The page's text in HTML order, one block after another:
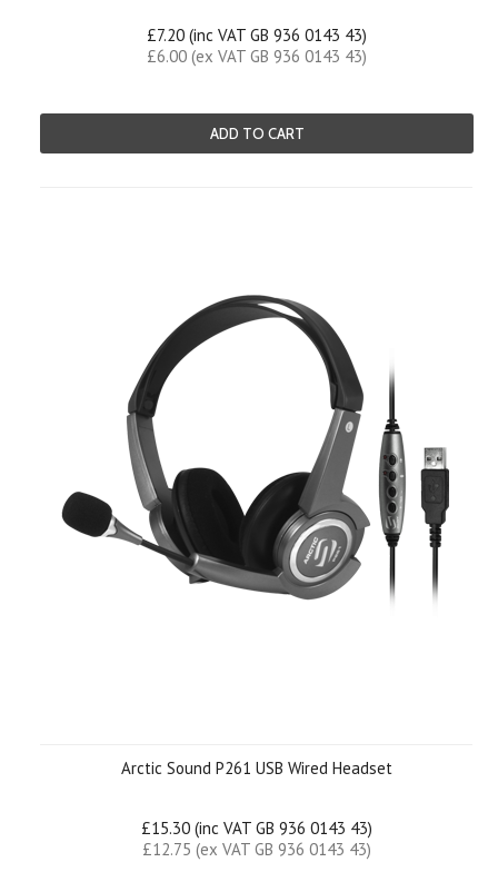
£7.20 (inc VAT GB 936 0143 43)
£6.00 (ex VAT GB 936 0143 43)
ADD TO CART
Arctic Sound P261 USB Wired Headset
£15.30 (inc VAT GB 936 0143 43)
£12.75 (ex VAT GB 936 0143 43)